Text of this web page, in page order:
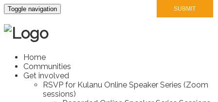
Toggle navigation
Home
Communities
Get involved
RSVP for Kulanu Online Speaker Series (Zoom
sessions)